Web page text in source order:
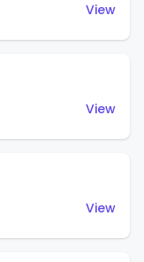
View
View
View